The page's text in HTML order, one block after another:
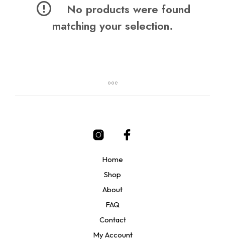
No products were found
matching your selection.
Home
Shop
About
FAQ
Contact
My Account